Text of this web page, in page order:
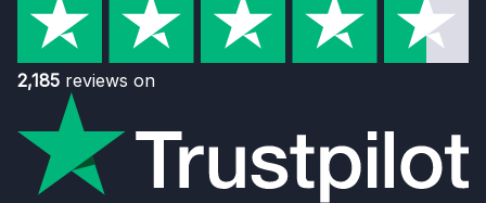
2,185 reviews on